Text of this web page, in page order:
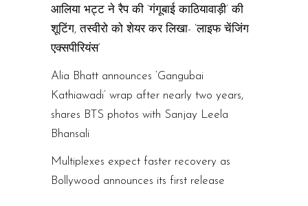
आलिया भट्ट ने रैप की ‘गंगूबाई काठियावाड़ी’ की
शूटिंग, तस्वीरो को शेयर कर लिखा- ‘लाइफ चेंजिंग
एक्सपीरियंस’
Alia Bhatt announces ‘Gangubai
Kathiawadi’ wrap after nearly two years,
shares BTS photos with Sanjay Leela
Bhansali
Multiplexes expect faster recovery as
Bollywood announces its first release